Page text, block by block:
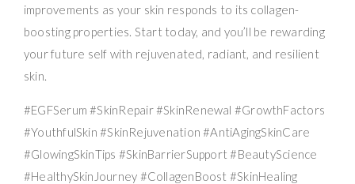
improvements as your skin responds to its collagen-
boosting properties. Start today, and you’ll be rewarding
your future self with rejuvenated, radiant, and resilient
skin.
#EGFSerum #SkinRepair #SkinRenewal #GrowthFactors
#YouthfulSkin #SkinRejuvenation #AntiAgingSkinCare
#GlowingSkinTips #SkinBarrierSupport #BeautyScience
#HealthySkinJourney #CollagenBoost #SkinHealing